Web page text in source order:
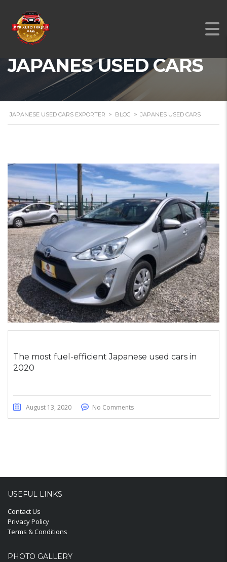
JAPANES USED CARS
JAPANESE USED CARS EXPORTER > BLOG > JAPANES USED CARS
The most fuel-efficient Japanese used cars in
2020
August 13, 2020 No Comments
USEFUL LINKS
Contact Us
Privacy Policy
Terms & Conditions
PHOTO GALLERY